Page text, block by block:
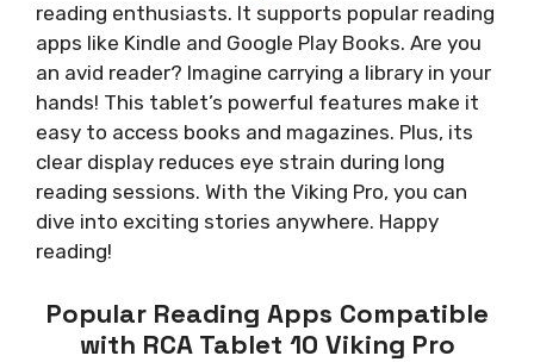
reading enthusiasts. It supports popular reading
apps like Kindle and Google Play Books. Are you
an avid reader? Imagine carrying a library in your
hands! This tablet’s powerful features make it
easy to access books and magazines. Plus, its
clear display reduces eye strain during long
reading sessions. With the Viking Pro, you can
dive into exciting stories anywhere. Happy
reading!
Popular Reading Apps Compatible
with RCA Tablet 10 Viking Pro